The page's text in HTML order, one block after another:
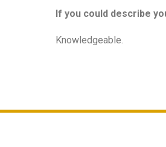
If you could describe
Knowledgeable.